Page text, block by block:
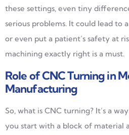
these settings, even tiny
serious problems. It could lead to
or even put a patient’s safety at
machining exactly right is a must.
Role of CNC Turning in
Manufacturing
So, what is CNC turning? It’s a
you start with a block of material